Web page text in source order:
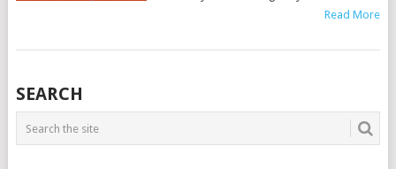
Read More
POSTS
NAVIGATION
SEARCH